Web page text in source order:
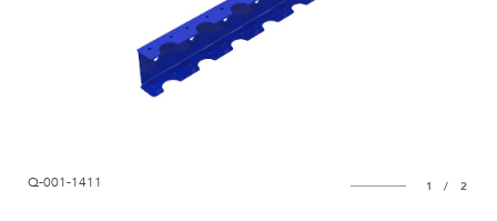
Find a sales person
How do I order?
Q-001-1411 1 / 2